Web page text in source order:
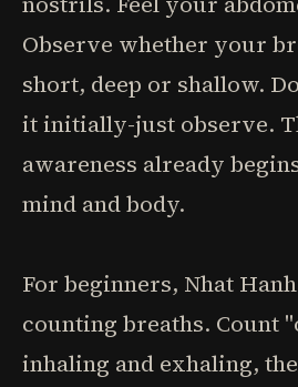
Observe whether your
short, deep or shallow.
it initially-just observe.
awareness already
mind and body.
For beginners, Nhat
counting breaths. Count
inhaling and exhaling,